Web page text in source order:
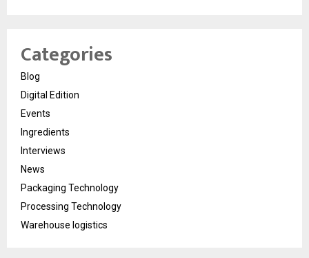
Categories
Blog
Digital Edition
Events
Ingredients
Interviews
News
Packaging Technology
Processing Technology
Warehouse logistics